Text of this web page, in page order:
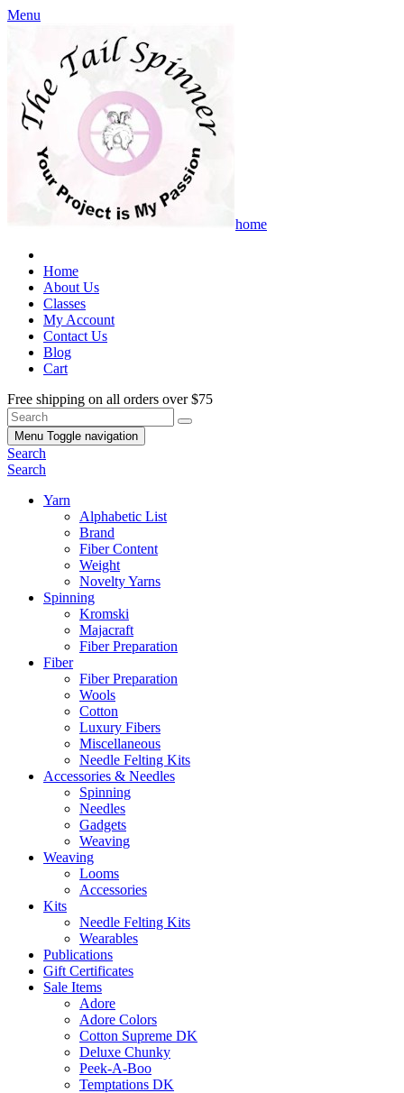
Menu
home
Home
About Us
Classes
My Account
Contact Us
Blog
Cart
Free shipping on all orders over $75
Menu Toggle navigation
Search
Search
Yarn
Alphabetic List
Brand
Fiber Content
Weight
Novelty Yarns
Spinning
Kromski
Majacraft
Fiber Preparation
Fiber
Fiber Preparation
Wools
Cotton
Luxury Fibers
Miscellaneous
Needle Felting Kits
Accessories & Needles
Spinning
Needles
Gadgets
Weaving
Weaving
Looms
Accessories
Kits
Needle Felting Kits
Wearables
Publications
Gift Certificates
Sale Items
Adore
Adore Colors
Cotton Supreme DK
Deluxe Chunky
Peek-A-Boo
Temptations DK